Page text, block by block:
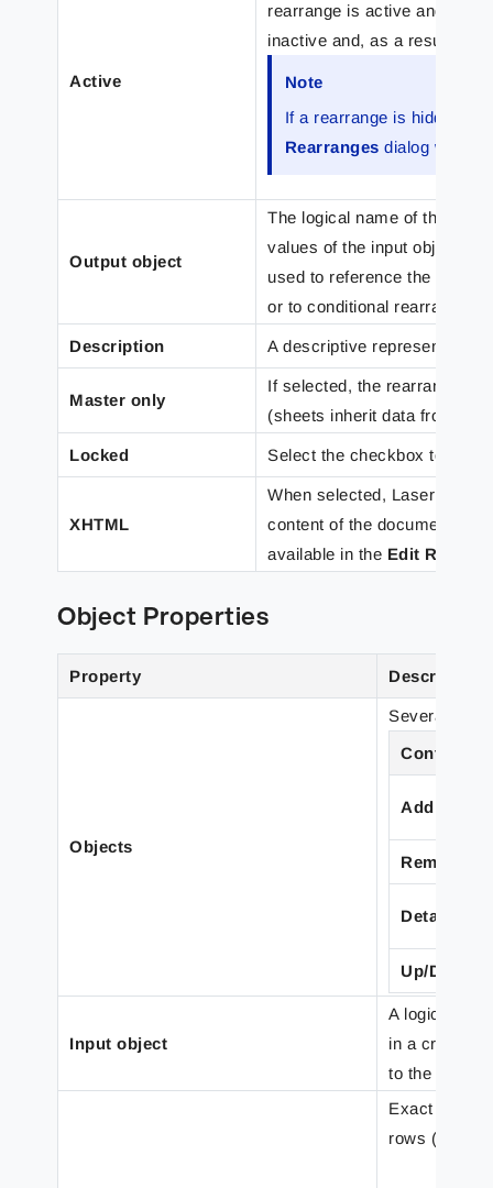
Active
rearrange is active and
inactive and, as a result, it
Note
If a rearrange is hidden
Rearranges dialog which
Output object
The logical name of the
values of the input objects
used to reference the
or to conditional rearranges
Description A descriptive representation
Master only
If selected, the rearrange is
(sheets inherit data from a
Locked Select the checkbox to
XHTML
When selected, Lasernet
content of the document to
available in the Edit
Object Properties
Property Description
Objects
Several
Control
Add
Remove
Detach
Up/Down
Input object
A logical
in a criterion
to the same
Exact
rows (note: